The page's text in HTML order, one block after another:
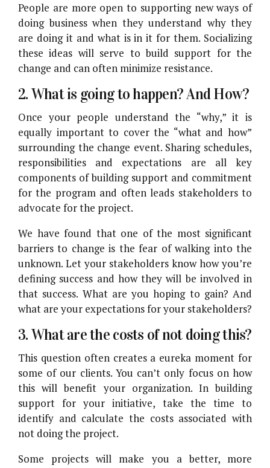
People are more open to supporting new ways of
doing business when they understand why they
are doing it and what is in it for them. Socializing
these ideas will serve to build support for the
change and can often minimize resistance.
2. What is going to happen? And How?
Once your people understand the “why,” it is
equally important to cover the “what and how”
surrounding the change event. Sharing schedules,
responsibilities and expectations are all key
components of building support and commitment
for the program and often leads stakeholders to
advocate for the project.
We have found that one of the most significant
barriers to change is the fear of walking into the
unknown. Let your stakeholders know how you’re
defining success and how they will be involved in
that success. What are you hoping to gain? And
what are your expectations for your stakeholders?
3. What are the costs of not doing this?
This question often creates a eureka moment for
some of our clients. You can’t only focus on how
this will benefit your organization. In building
support for your initiative, take the time to
identify and calculate the costs associated with
not doing the project.
Some projects will make you a better, more